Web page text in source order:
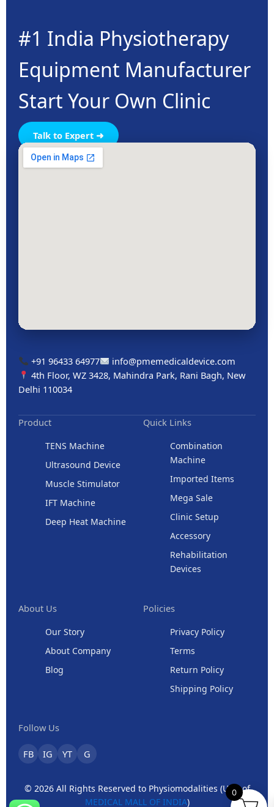
#1 India Physiotherapy
Equipment Manufacturer
Start Your Own Clinic
Talk to Expert ➜
+91 96433 64977
info@pmemedicaldevice.com
4th Floor, WZ 3428, Mahindra Park, Rani Bagh, New
Delhi 110034
Product
TENS Machine
Ultrasound Device
Muscle Stimulator
IFT Machine
Deep Heat Machine
Quick Links
Combination
Machine
Imported Items
Mega Sale
Clinic Setup
Accessory
Rehabilitation
Devices
About Us
Our Story
About Company
Blog
Policies
Privacy Policy
Terms
Return Policy
Shipping Policy
Follow Us
FB IG YT G
© 2026 All Rights Reserved to Physiomodalities (Unit of
MEDICAL MALL OF INDIA)
0